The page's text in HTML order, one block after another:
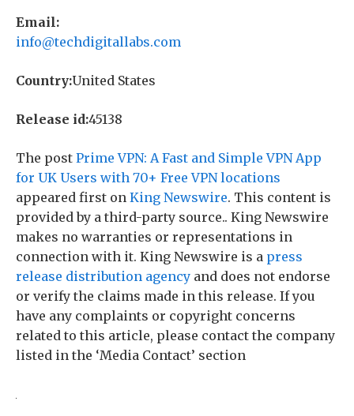
Email:
info@techdigitallabs.com
Country:United States
Release id:45138
The post Prime VPN: A Fast and Simple VPN App
for UK Users with 70+ Free VPN locations
appeared first on King Newswire. This content is
provided by a third-party source.. King Newswire
makes no warranties or representations in
connection with it. King Newswire is a press
release distribution agency and does not endorse
or verify the claims made in this release. If you
have any complaints or copyright concerns
related to this article, please contact the company
listed in the ‘Media Contact’ section